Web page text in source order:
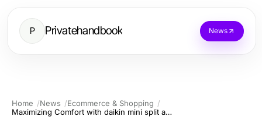
P Privatehandbook News
Home News
Ecommerce & Shopping
Maximizing Comfort with daikin mini split ac: Efficiency and Versatility Explained